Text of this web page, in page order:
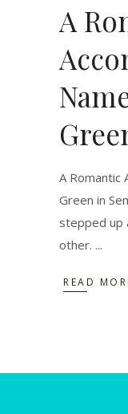
A
A Romantic
Green in
stepped up
other.
READ